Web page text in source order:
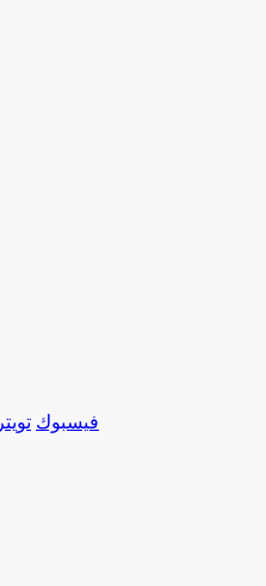
فيسبوك تويتر